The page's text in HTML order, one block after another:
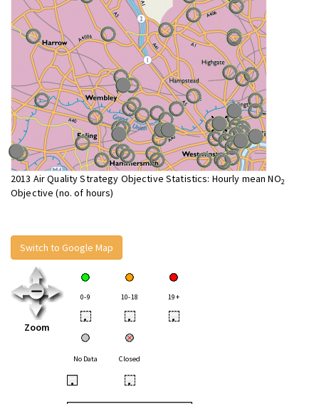
2013 Air Quality Strategy Objective Statistics: Hourly mean NO2
Objective (no. of hours)
Switch to Google Map
Zoom
0-9 10-18 19+
• • •
No Data Closed
• •